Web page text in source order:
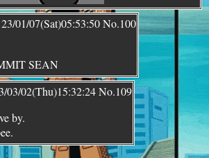
23/01/07(Sat)05:53:50No.100
SEAN
03/02(Thu)15:32:24No.109
by.